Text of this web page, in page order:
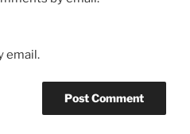
email.